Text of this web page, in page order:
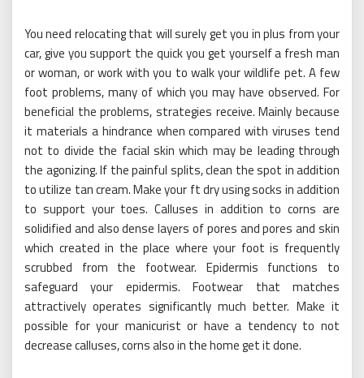
You need relocating that will surely get you in plus from your
car, give you support the quick you get yourself a fresh man
or woman, or work with you to walk your wildlife pet. A few
foot problems, many of which you may have observed. For
beneficial the problems, strategies receive. Mainly because
it materials a hindrance when compared with viruses tend
not to divide the facial skin which may be leading through
the agonizing. If the painful splits, clean the spot in addition
to utilize tan cream. Make your ft dry using socks in addition
to support your toes. Calluses in addition to corns are
solidified and also dense layers of pores and pores and skin
which created in the place where your foot is frequently
scrubbed from the footwear. Epidermis functions to
safeguard your epidermis. Footwear that matches
attractively operates significantly much better. Make it
possible for your manicurist or have a tendency to not
decrease calluses, corns also in the home get it done.